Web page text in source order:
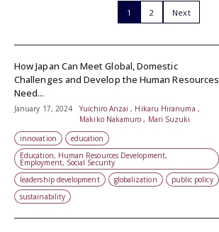
1 2 Next
How Japan Can Meet Global, Domestic
Challenges and Develop the Human Resources
Need...
January 17, 2024
Yuichiro Anzai , Hikaru Hiranuma ,
Makiko Nakamuro , Mari Suzuki
innovation
education
Education, Human Resources Development,
Employment, Social Security
leadership development
globalization
public policy
sustainability